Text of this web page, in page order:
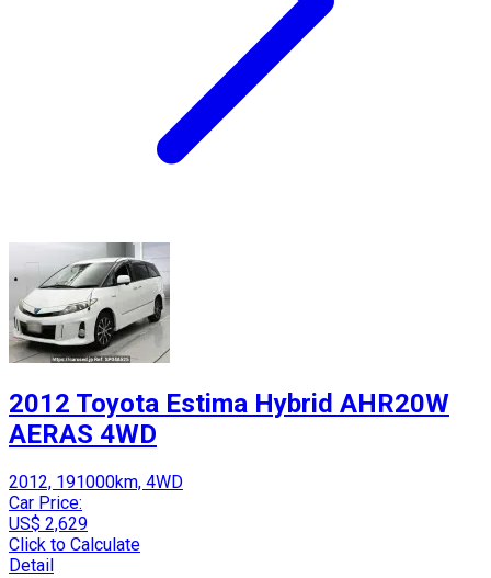
2012 Toyota Estima Hybrid AHR20W
AERAS 4WD
2012, 191000km, 4WD
Car Price:
US$ 2,629
Click to Calculate
Detail